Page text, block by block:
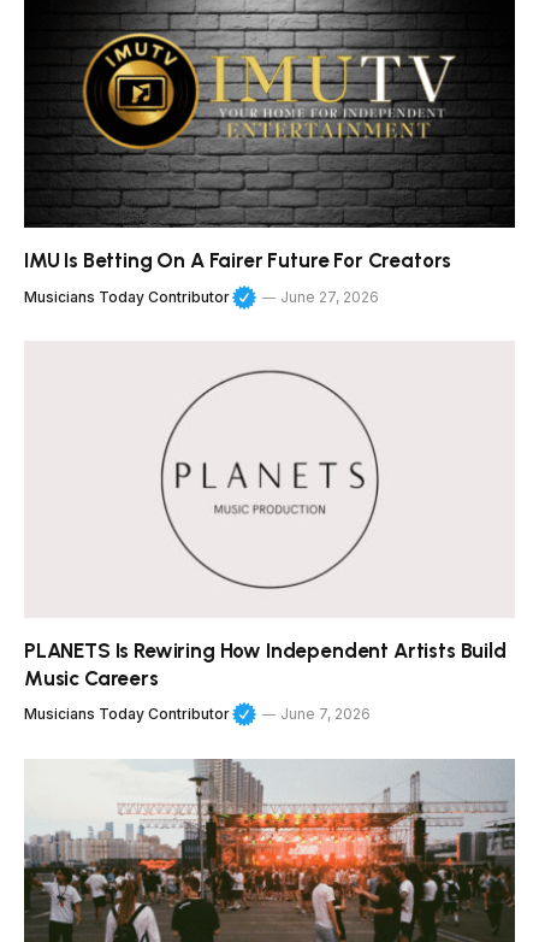
IMU Is Betting On A Fairer Future For Creators
Musicians Today Contributor June 27, 2026
PLANETS Is Rewiring How Independent Artists Build
Music Careers
Musicians Today Contributor June 7, 2026